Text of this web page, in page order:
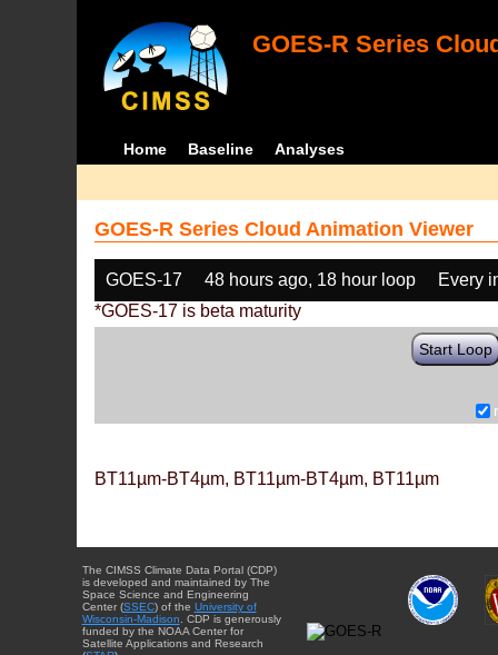
GOES-R Series
Home Baseline Analyses
GOES-R Series Cloud Animation Viewer
GOES-17 48 hours ago, 18 hour loop
Every
*GOES-17 is beta maturity
Start Loop
BT11µm-BT4µm, BT11µm-BT4µm, BT11µm
The CIMSS Climate Data Portal (CDP)
is developed and maintained by The
Space Science and Engineering
Center (SSEC) of the University of
Wisconsin-Madison . CDP is generously
funded by the NOAA Center for
Satellite Applications and Research